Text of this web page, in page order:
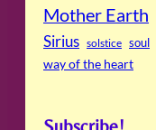
Mother Earth
Sirius solstice soul
way of the heart